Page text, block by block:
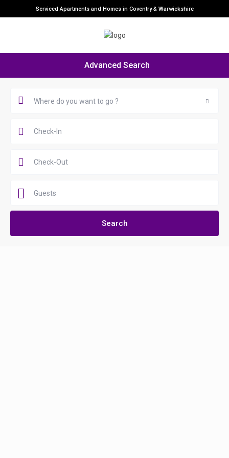
Serviced Apartments and Homes in Coventry & Warwickshire
Advanced Search
Where do you want to go ?
Guests